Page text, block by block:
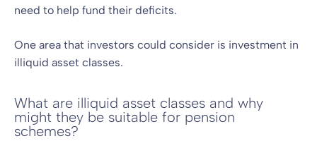
need to help fund their deficits.
One area that investors could consider is investment in
illiquid asset classes.
What are illiquid asset classes and why
might they be suitable for pension
schemes?